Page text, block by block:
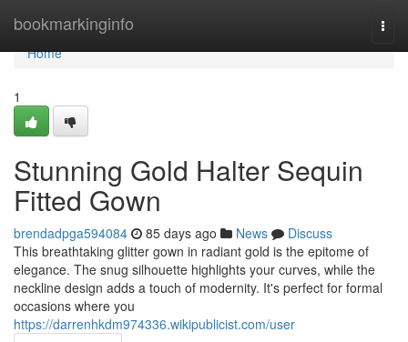
bookmarkinginfo
Home
Home
1
Stunning Gold Halter Sequin
Fitted Gown
brendadpga594084 85 days ago News
Discuss
This breathtaking glitter gown in radiant gold is the epitome of
elegance. The snug silhouette highlights your curves, while the
neckline design adds a touch of modernity. It's perfect for formal
occasions where you
https://darrenhkdm974336.wikipublicist.com/user